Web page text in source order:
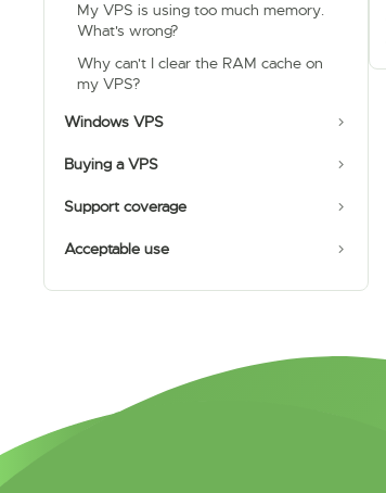
My VPS is using too much memory.
What's wrong?
Why can't I clear the RAM cache on
my VPS?
Windows VPS
Buying a VPS
Support coverage
Acceptable use